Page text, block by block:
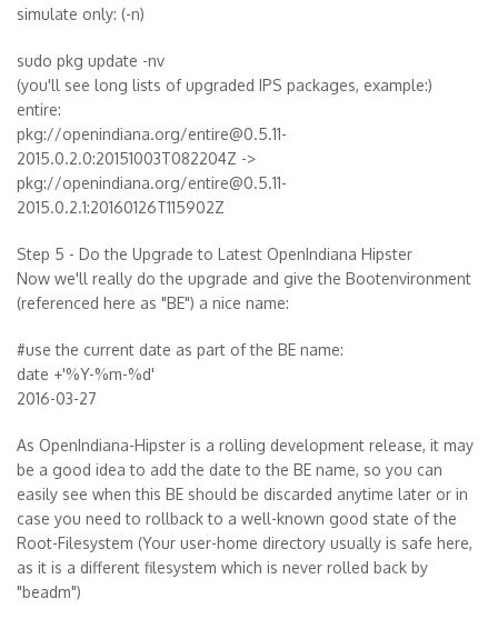
simulate only: (-n)
sudo pkg update -nv
(you'll see long lists of upgraded IPS packages, example:)
entire:
pkg://openindiana.org/entire@0.5.11-
2015.0.2.0:20151003T082204Z ->
pkg://openindiana.org/entire@0.5.11-
2015.0.2.1:20160126T115902Z
Step 5 - Do the Upgrade to Latest OpenIndiana Hipster
Now we'll really do the upgrade and give the Bootenvironment
(referenced here as "BE") a nice name:
#use the current date as part of the BE name:
date +'%Y-%m-%d'
2016-03-27
As OpenIndiana-Hipster is a rolling development release, it may
be a good idea to add the date to the BE name, so you can
easily see when this BE should be discarded anytime later or in
case you need to rollback to a well-known good state of the
Root-Filesystem (Your user-home directory usually is safe here,
as it is a different filesystem which is never rolled back by
"beadm")